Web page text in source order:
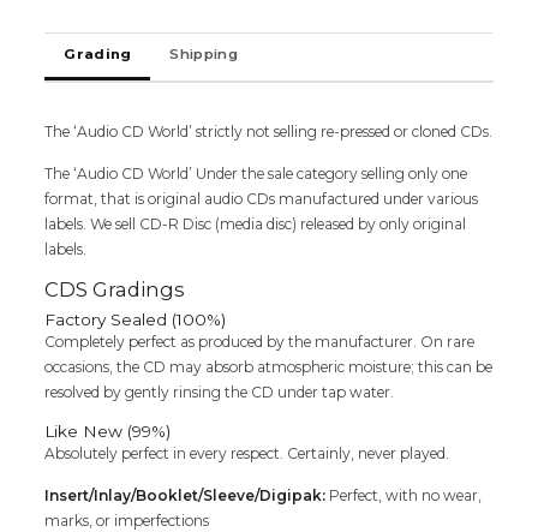
M.S.
Subbulakshmi
Tamil
Audio
quantity
Grading Shipping
The ‘Audio CD World’ strictly not selling re-pressed or cloned CDs.
The ‘Audio CD World’ Under the sale category selling only one
format, that is original audio CDs manufactured under various
labels. We sell CD-R Disc (media disc) released by only original
labels.
CDS Gradings
Factory Sealed (100%)
Completely perfect as produced by the manufacturer. On rare
occasions, the CD may absorb atmospheric moisture; this can be
resolved by gently rinsing the CD under tap water.
Like New (99%)
Absolutely perfect in every respect. Certainly, never played.
Insert/Inlay/Booklet/Sleeve/Digipak: Perfect, with no wear,
marks, or imperfections